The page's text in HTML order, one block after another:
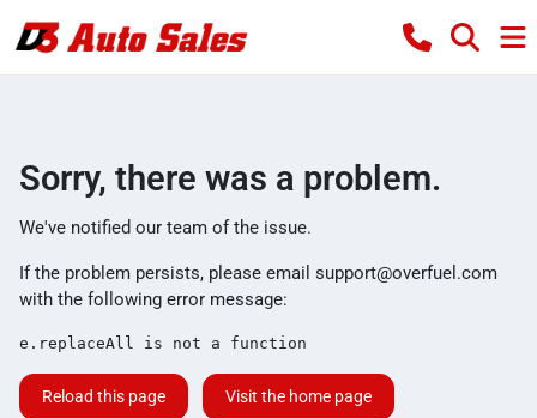
Sorry, there was a problem.
We've notified our team of the issue.
If the problem persists, please email support@overfuel.com
with the following error message:
e.replaceAll is not a function
Reload this page Visit the home page